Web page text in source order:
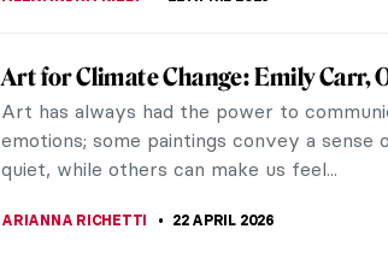
10 Iconic Cubist Paintings Every Art
Know
Back in the first half of the 20th century,
Cubist paintings spurred a total revolution
history. This article serves as a...